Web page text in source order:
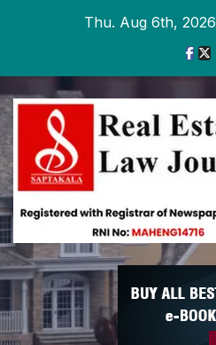
Thu. Aug 6th, 2026